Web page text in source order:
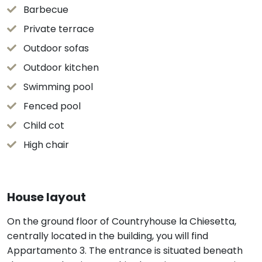
Barbecue
Private terrace
Outdoor sofas
Outdoor kitchen
Swimming pool
Fenced pool
Child cot
High chair
House layout
On the ground floor of Countryhouse la Chiesetta,
centrally located in the building, you will find
Appartamento 3. The entrance is situated beneath